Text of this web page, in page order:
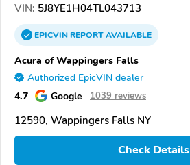
VIN: 5J8YE1H04TL043713
EPICVINREPORTAVAILABLE
Acura of Wappingers Falls
Authorized EpicVIN dealer
4.7 Google 1039 reviews
12590, Wappingers Falls NY
Check Details